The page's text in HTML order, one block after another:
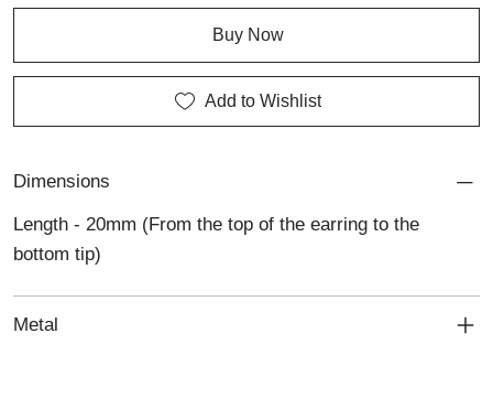
Buy Now
Add to Wishlist
Dimensions
Length - 20mm (From the top of the earring to the
bottom tip)
Metal